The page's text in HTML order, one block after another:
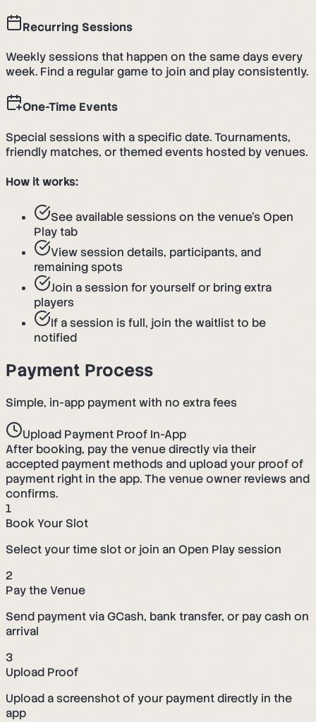
Recurring Sessions
Weekly sessions that happen on the same days every
week. Find a regular game to join and play consistently.
One-Time Events
Special sessions with a specific date. Tournaments,
friendly matches, or themed events hosted by venues.
How it works:
See available sessions on the venue's Open
Play tab
View session details, participants, and
remaining spots
Join a session for yourself or bring extra
players
If a session is full, join the waitlist to be
notified
Payment Process
Simple, in-app payment with no extra fees
Upload Payment Proof In-App
After booking, pay the venue directly via their
accepted payment methods and upload your proof of
payment right in the app. The venue owner reviews and
confirms.
1
Book Your Slot
Select your time slot or join an Open Play session
2
Pay the Venue
Send payment via GCash, bank transfer, or pay cash on
arrival
3
Upload Proof
Upload a screenshot of your payment directly in the
app